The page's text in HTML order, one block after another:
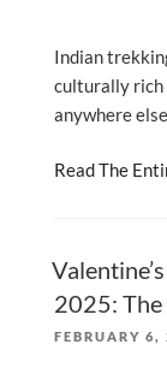
Indian
culturally rich
anywhere
Read The
2025:
POSTED
FEBRUARY 6,